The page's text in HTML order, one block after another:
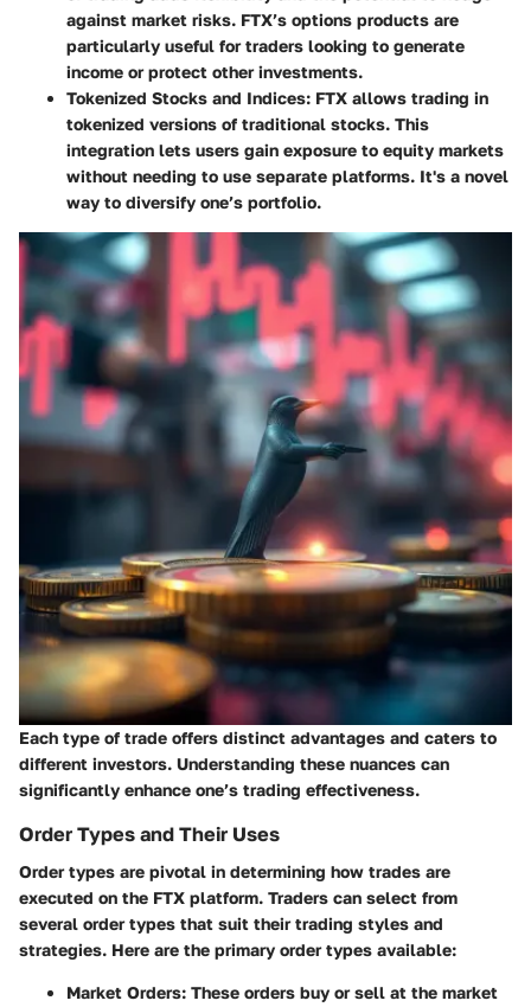
against market risks. FTX’s options products are
particularly useful for traders looking to generate
income or protect other investments.
Tokenized Stocks and Indices: FTX allows trading in
tokenized versions of traditional stocks. This
integration lets users gain exposure to equity markets
without needing to use separate platforms. It's a novel
way to diversify one’s portfolio.
Each type of trade offers distinct advantages and caters to
different investors. Understanding these nuances can
significantly enhance one’s trading effectiveness.
Order Types and Their Uses
Order types are pivotal in determining how trades are
executed on the FTX platform. Traders can select from
several order types that suit their trading styles and
strategies. Here are the primary order types available:
Market Orders: These orders buy or sell at the market